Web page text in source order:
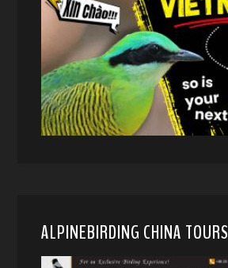
ALPINEBIRDING CHINA TOURS